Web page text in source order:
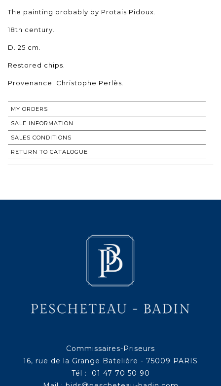
The painting probably by Protais Pidoux.
18th century.
D. 25 cm.
Restored chips.
Provenance: Christophe Perlès.
MY ORDERS
SALE INFORMATION
SALES CONDITIONS
RETURN TO CATALOGUE
Commissaires-Priseurs
16, rue de la Grange Batelière - 75009 PARIS
Tél : 01 47 70 50 90